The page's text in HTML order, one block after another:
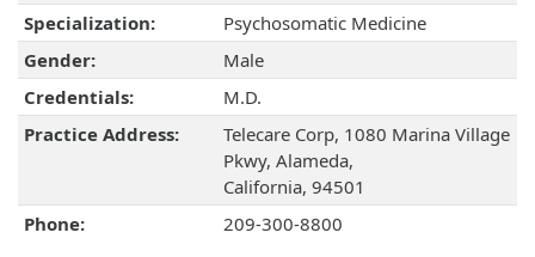
Specialization:
Psychosomatic Medicine
Gender:
Male
Credentials:
M.D.
Practice Address:
Telecare Corp, 1080 Marina Village
Pkwy, Alameda,
California, 94501
Phone:
209-300-8800